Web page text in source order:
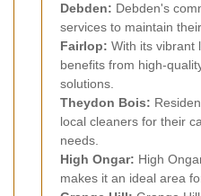
Debden: Debden's
services to maintain
Fairlop: With its vibrant
benefits from high-
solutions.
Theydon Bois:
local cleaners for their
needs.
High Ongar: High
makes it an ideal area